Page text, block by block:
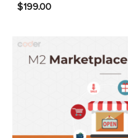
$199.00